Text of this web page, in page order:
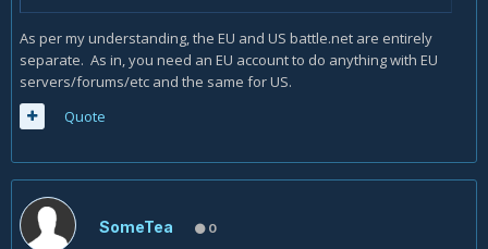
As per my understanding, the EU and US battle.net are entirely
separate. As in, you need an EU account to do anything with EU
servers/forums/etc and the same for US.
Quote
SomeTea 0